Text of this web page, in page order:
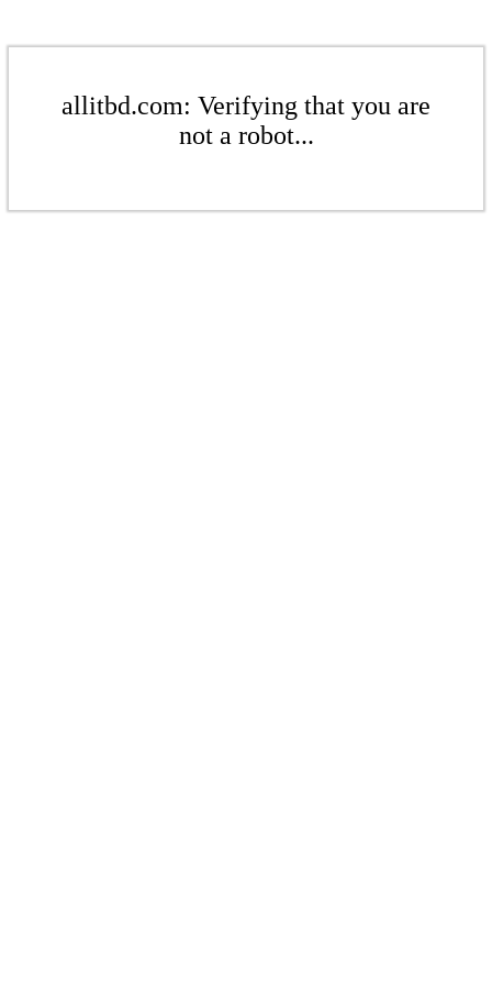
allitbd.com: Verifying that you are
not a robot...